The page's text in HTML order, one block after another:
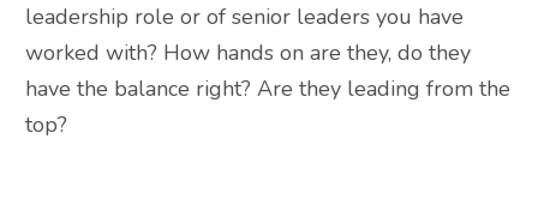
leadership role or of senior leaders you have
worked with? How hands on are they, do they
have the balance right? Are they leading from the
top?